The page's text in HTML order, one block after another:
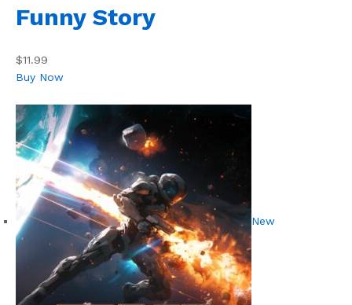
Funny Story
$11.99
Buy Now
New